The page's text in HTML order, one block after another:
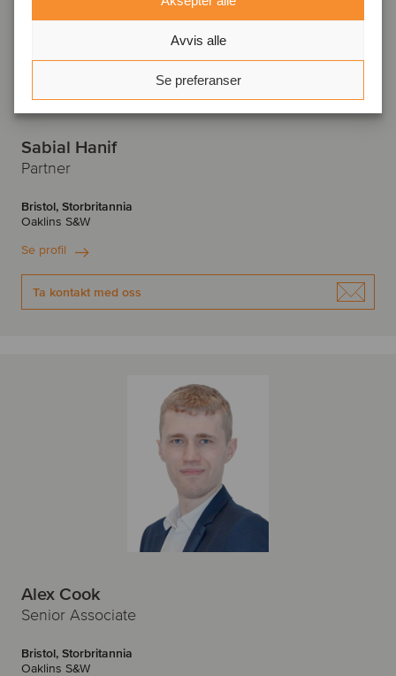
Avvis alle
Se preferanser
Sabial Hanif
Partner
Bristol, Storbritannia
Oaklins S&W
Se profil
Ta kontakt med oss
Alex Cook
Senior Associate
Bristol, Storbritannia
Oaklins S&W